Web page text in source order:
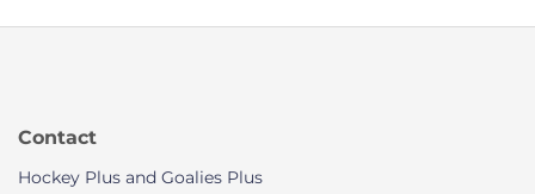
Contact
Hockey Plus and Goalies Plus